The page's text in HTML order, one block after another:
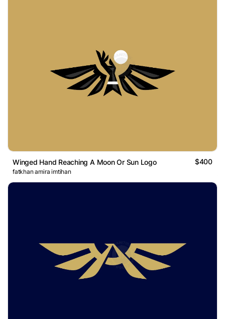
Winged Hand Reaching A Moon Or Sun Logo $400
fatkhan amira imtihan